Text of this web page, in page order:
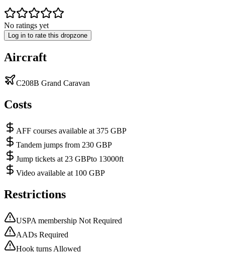
No ratings yet
Log in to rate this dropzone
Aircraft
C208B Grand Caravan
Costs
AFF courses available at 375 GBP
Tandem jumps from 230 GBP
Jump tickets at 23 GBPto 13000ft
Video available at 100 GBP
Restrictions
USPA membership Not Required
AADs Required
Hook turns Allowed